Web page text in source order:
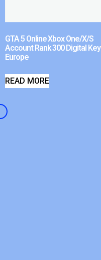
GTA 5 Online Xbox One/X/S
Account Rank 300 Digital Key
Europe
READ MORE